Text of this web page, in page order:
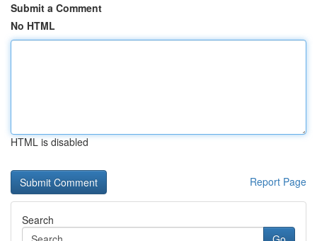
Submit a Comment
No HTML
HTML is disabled
Report Page
Search